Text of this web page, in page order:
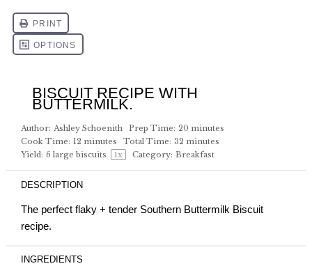
BISCUIT RECIPE WITH
BUTTERMILK.
Author: Ashley Schoenith Prep Time: 20 minutes
Cook Time: 12 minutes Total Time: 32 minutes
Yield: 6 large biscuits 1x Category: Breakfast
DESCRIPTION
The perfect flaky + tender Southern Buttermilk Biscuit
recipe.
INGREDIENTS